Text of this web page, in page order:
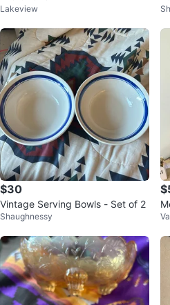
Lakeview
$30
Vintage Serving Bowls - Set of 2
Shaughnessy